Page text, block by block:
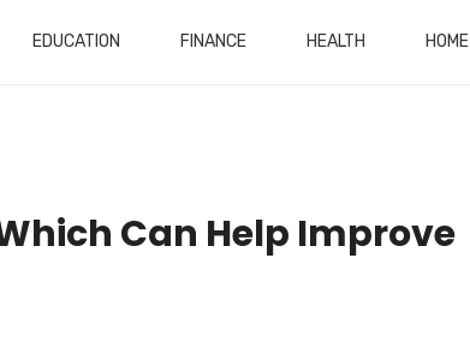
EDUCATION FINANCE HEALTH HOME
Can Help Improve